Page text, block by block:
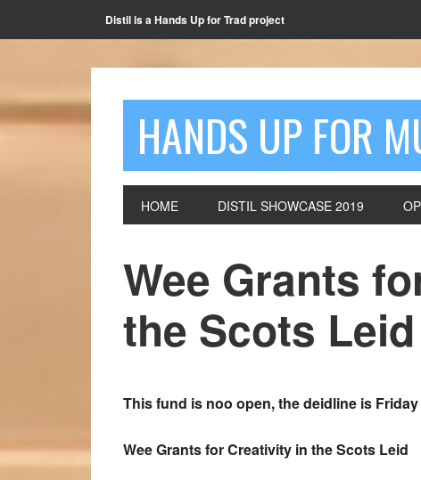
Distil is a Hands Up for Trad project
HANDS UP FOR
HOME DISTIL SHOWCASE 2019
Wee Grants
the Scots
This fund is noo open, the deidline is
Wee Grants for Creativity in the Scots Leid